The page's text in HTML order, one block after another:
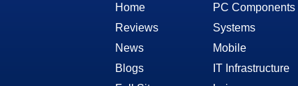
Home
Reviews
News
Blogs
PC Components
Systems
Mobile
IT Infrastructure